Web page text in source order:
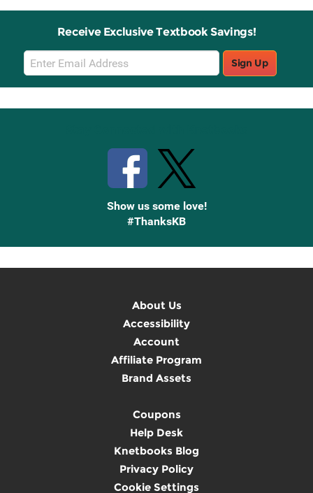
Receive Exclusive Textbook Savings!
Email
Sign
Up
Sign Up
Show us some love!
#ThanksKB
About Us
Accessibility
Account
Affiliate Program
Brand Assets
Coupons
Help Desk
Knetbooks Blog
Privacy Policy
Cookie Settings